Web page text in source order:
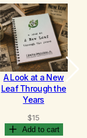
o
m
i
n
g
A Look at a New
Leaf Through the
Years
$15
Add to cart